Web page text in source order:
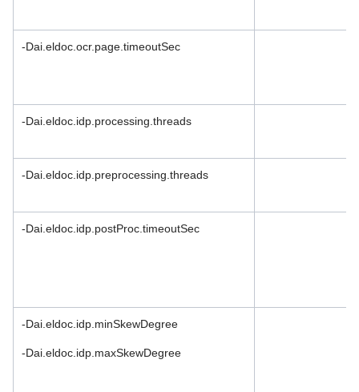
Community Version
Partnership Agreement
-Dai.eldoc.ocr.page.timeoutSec
-Dai.eldoc.idp.processing.threads
-Dai.eldoc.idp.preprocessing.threads
-Dai.eldoc.idp.postProc.timeoutSec
-Dai.eldoc.idp.minSkewDegree
-Dai.eldoc.idp.maxSkewDegree